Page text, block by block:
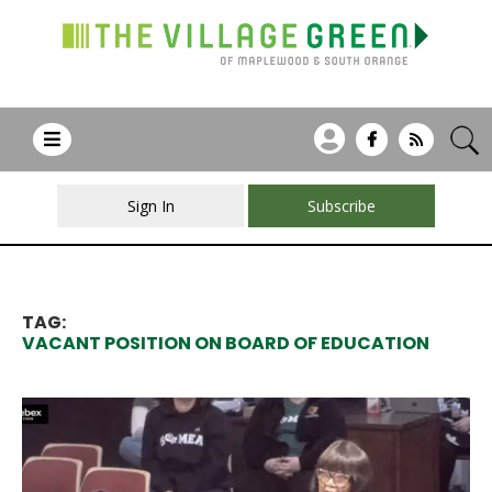
Sign In Subscribe
TAG:
VACANT POSITION ON BOARD OF EDUCATION